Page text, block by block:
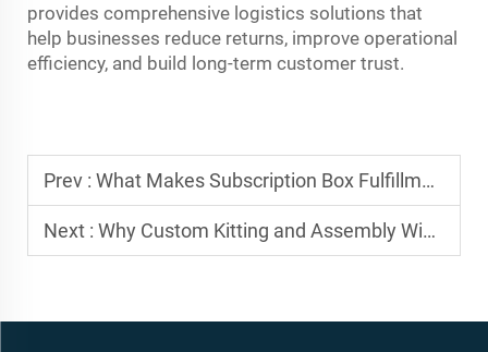
provides comprehensive logistics solutions that
help businesses reduce returns, improve operational
efficiency, and build long-term customer trust.
Prev : What Makes Subscription Box Fulfillment Profitable and Smooth
Next : Why Custom Kitting and Assembly Wins Loyal Repeat Customers